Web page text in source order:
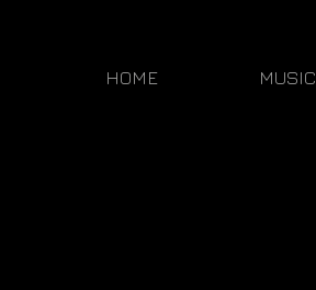
HOME MUSIC